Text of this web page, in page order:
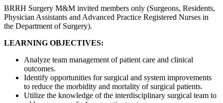
BRRH Surgery M&M invited members only (Surgeons, Residents,
Physician Assistants and Advanced Practice Registered Nurses in
the Department of Surgery).
LEARNING OBJECTIVES:
Analyze team management of patient care and clinical
outcomes.
Identify opportunities for surgical and system improvements
to reduce the morbidity and mortality of surgical patients.
Utilize the knowledge of the interdisciplinary surgical team to